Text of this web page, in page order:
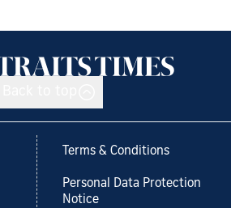
Terms & Conditions
Personal Data Protection
Notice